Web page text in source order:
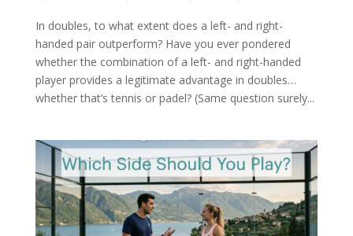
In doubles, to what extent does a left- and right-
handed pair outperform? Have you ever pondered
whether the combination of a left- and right-handed
player provides a legitimate advantage in doubles…
whether that’s tennis or padel? (Same question surely...